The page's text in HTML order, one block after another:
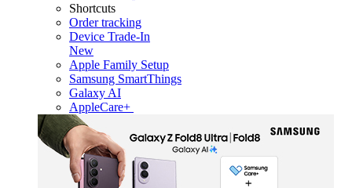
Shortcuts
Order tracking
Device Trade-In
New
Apple Family Setup
Samsung SmartThings
Galaxy AI
AppleCare+